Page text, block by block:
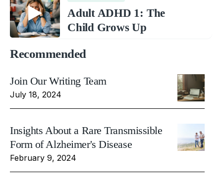
Adult ADHD 1: The
Child Grows Up
Recommended
Join Our Writing Team
July 18, 2024
Insights About a Rare Transmissible
Form of Alzheimer's Disease
February 9, 2024